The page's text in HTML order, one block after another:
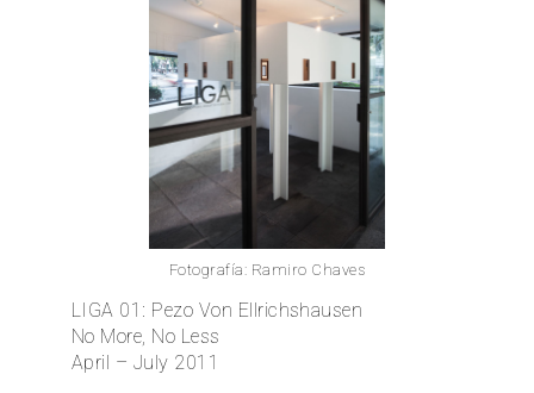
Fotografía: Ramiro Chaves
LIGA 01: Pezo Von Ellrichshausen
No More, No Less
April – July 2011